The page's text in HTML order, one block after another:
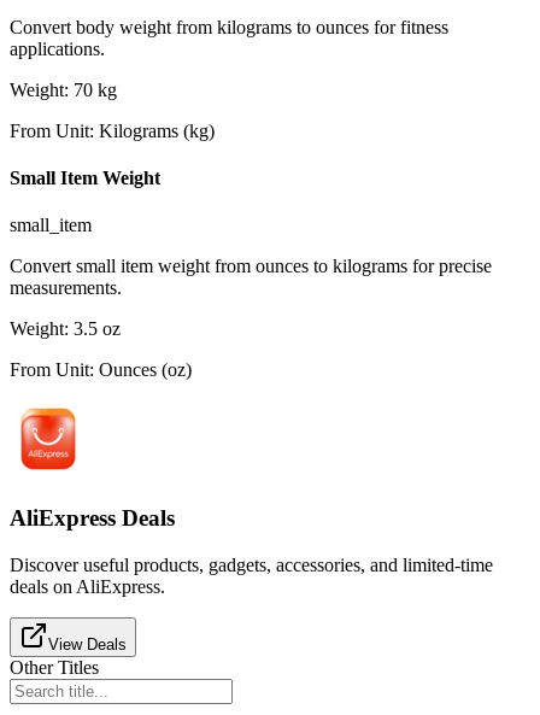
Convert body weight from kilograms to ounces for fitness
applications.
Weight: 70 kg
From Unit: Kilograms (kg)
Small Item Weight
small_item
Convert small item weight from ounces to kilograms for precise
measurements.
Weight: 3.5 oz
From Unit: Ounces (oz)
AliExpress Deals
Discover useful products, gadgets, accessories, and limited-time
deals on AliExpress.
View Deals
Other Titles